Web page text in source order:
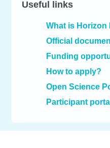
Useful links
What is Horizon
Official
Funding
How to apply?
Open Science
Participant portal